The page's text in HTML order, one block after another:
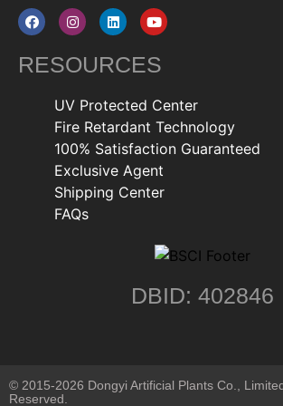
RESOURCES
UV Protected Center
Fire Retardant Technology
100% Satisfaction Guaranteed
Exclusive Agent
Shipping Center
FAQs
DBID: 402846
© 2015-2026 Dongyi Artificial Plants Co.,
Reserved.